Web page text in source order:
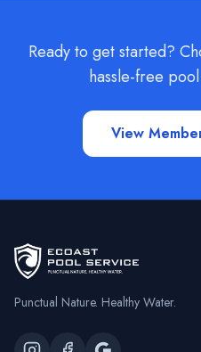
Ready to get started?
hassle-free
View
Punctual Nature. Healthy Water.